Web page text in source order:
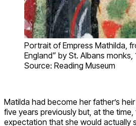
Portrait of Empress Mathilda,
England” by St. Albans monks,
Source: Reading Museum
Matilda had become her father’s
five years previously but, at the
expectation that she would actually